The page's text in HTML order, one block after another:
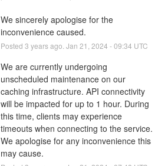
We sincerely apologise for the
inconvenience caused.
Posted 3 years ago. Jan 21 2024 -09:34 UTC
We are currently undergoing
unscheduled maintenance on our
caching infrastructure. API connectivity
will be impacted for up to 1 hour. During
this time, clients may experience
timeouts when connecting to the service.
We apologise for any inconvenience this
may cause.